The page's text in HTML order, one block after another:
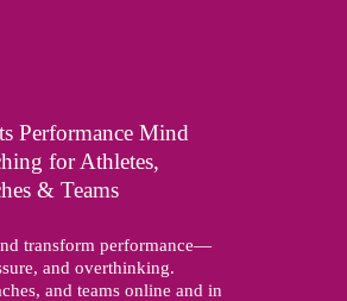
Performance Mind
for Athletes,
& Teams
transform performance—
and overthinking.
and teams online and in